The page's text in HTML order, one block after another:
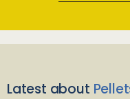
Latest about